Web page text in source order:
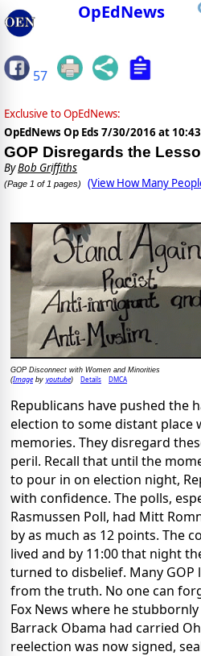
OpEdNews
57
Exclusive to OpEdNews:
OpEdNews Op Eds 7/30/2016 at 10:43
GOP Disregards the
ByBob Griffiths
(Page 1 of 1 pages) (View How Many
GOP Disconnect with Women and Minorities
(Imageby youtube) Details DMCA
Republicans have pushed the
election to some distant place
memories. They disregard
peril. Recall that until the
to pour in on election night,
with confidence. The polls,
Rasmussen Poll, had Mitt
by as much as 12 points. The
lived and by 11:00 that night
turned to disbelief. Many GOP
from the truth. No one can
Fox News where he
Barrack Obama had carried
reelection was now signed,